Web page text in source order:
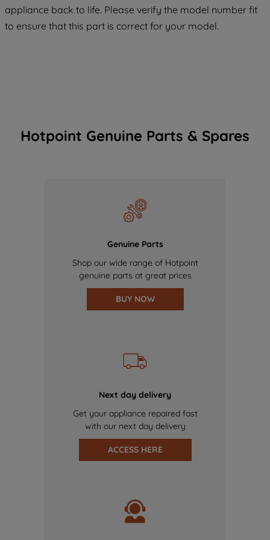
appliance back to life. Please verify the model number fit
to ensure that this part is correct for your model.
Hotpoint Genuine Parts & Spares
Genuine Parts
Shop our wide range of Hotpoint
genuine parts at great prices
BUY NOW
Next day delivery
Get your appliance repaired fast
with our next day delivery
ACCESS HERE
of our cookies and the sharing of your
data with third parties for such purposes.